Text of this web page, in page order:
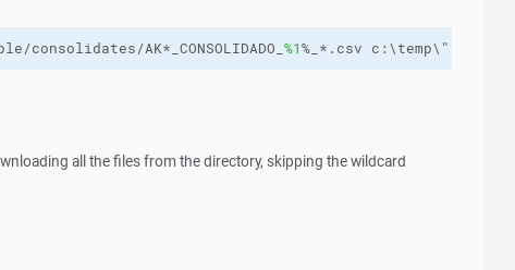
AK*_CONSOLIDADO_ %1%_*.csv c:\temp\"
all the files from the directory, skipping the wildcard